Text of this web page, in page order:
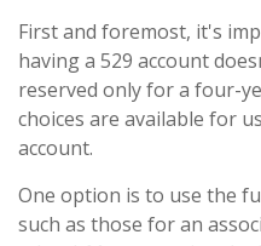
First and foremost, it's
having a 529 account
reserved only for a four-
choices are available for
account.
One option is to use the
such as those for an